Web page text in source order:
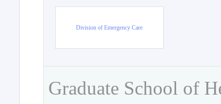
Division of Emergency Care
Graduate School of